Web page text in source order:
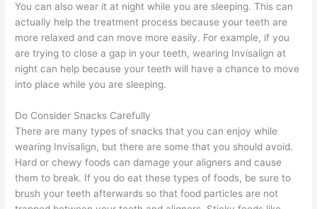
You can also wear it at night while you are sleeping. This can
actually help the treatment process because your teeth are
more relaxed and can move more easily. For example, if you
are trying to close a gap in your teeth, wearing Invisalign at
night can help because your teeth will have a chance to move
into place while you are sleeping.
Do Consider Snacks Carefully
There are many types of snacks that you can enjoy while
wearing Invisalign, but there are some that you should avoid.
Hard or chewy foods can damage your aligners and cause
them to break. If you do eat these types of foods, be sure to
brush your teeth afterwards so that food particles are not